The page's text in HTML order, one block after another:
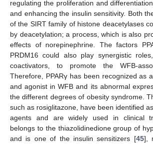
regulating the proliferation and
and enhancing the insulin sensitivity. Both
of the SIRT family of histone deacetylases
by deacetylation; a process, which is also
effects of norepinephrine. The factors
PRDM16 could also play synergistic
coactivators, to promote the WFB-
Therefore, PPARγ has been recognized as
and agonist in WFB and its abnormal
the different degrees of obesity syndrome.
such as rosiglitazone, have been identified
agents and are widely used in clinical
belongs to the thiazolidinedione group of
and is one of the insulin sensitizers [45],